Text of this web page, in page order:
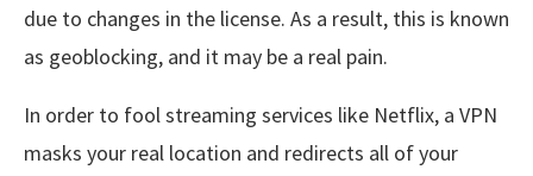
due to changes in the license. As a result, this is known
as geoblocking, and it may be a real pain.
In order to fool streaming services like Netflix, a VPN
masks your real location and redirects all of your